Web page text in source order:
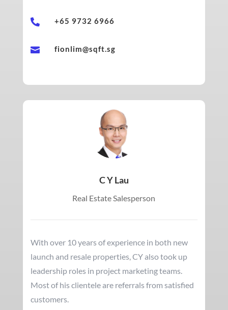
 +65 9732 6966
 fionlim@sqft.sg
C Y Lau
Real Estate Salesperson
With over 10 years of experience in both new
launch and resale properties, CY also took up
leadership roles in project marketing teams.
Most of his clientele are referrals from satisfied
customers.